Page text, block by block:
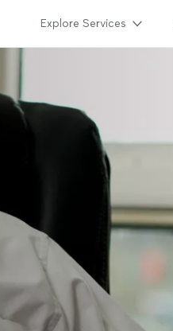
Explore Services